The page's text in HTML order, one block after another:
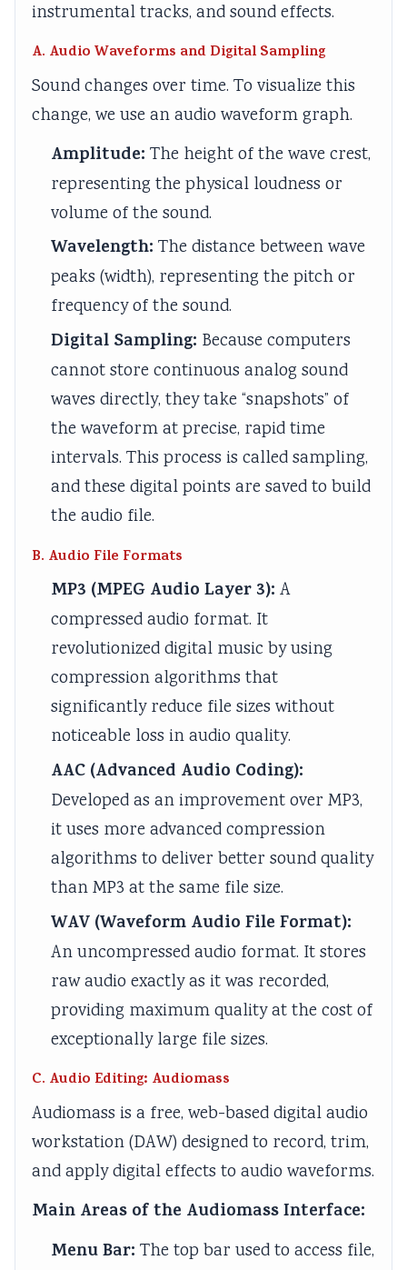
instrumental tracks, and sound effects.
A. Audio Waveforms and Digital Sampling
Sound changes over time. To visualize this
change, we use an audio waveform graph.
Amplitude: The height of the wave crest,
representing the physical loudness or
volume of the sound.
Wavelength: The distance between wave
peaks (width), representing the pitch or
frequency of the sound.
Digital Sampling: Because computers
cannot store continuous analog sound
waves directly, they take “snapshots” of
the waveform at precise, rapid time
intervals. This process is called sampling,
and these digital points are saved to build
the audio file.
B. Audio File Formats
MP3 (MPEG Audio Layer 3): A
compressed audio format. It
revolutionized digital music by using
compression algorithms that
significantly reduce file sizes without
noticeable loss in audio quality.
AAC (Advanced Audio Coding):
Developed as an improvement over MP3,
it uses more advanced compression
algorithms to deliver better sound quality
than MP3 at the same file size.
WAV (Waveform Audio File Format):
An uncompressed audio format. It stores
raw audio exactly as it was recorded,
providing maximum quality at the cost of
exceptionally large file sizes.
C. Audio Editing: Audiomass
Audiomass is a free, web-based digital audio
workstation (DAW) designed to record, trim,
and apply digital effects to audio waveforms.
Main Areas of the Audiomass Interface:
Menu Bar: The top bar used to access file,